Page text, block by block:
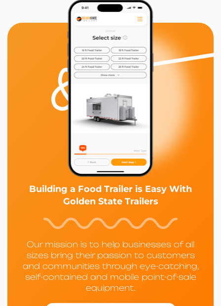
Building a Food Trailer is Easy With
Golden State Trailers
Our mission is to help businesses of all
sizes bring their passion to customers
and communities through eye-catching,
self-contained and mobile point-of-sale
equipment.